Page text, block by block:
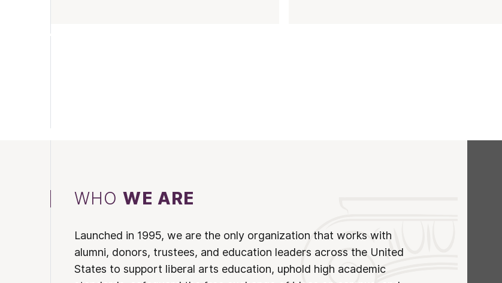
WHOWE ARE
Launched in 1995, we are the only organization that works with
alumni, donors, trustees, and education leaders across the United
States to support liberal arts education, uphold high academic